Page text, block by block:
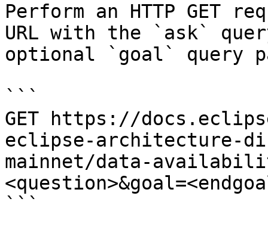
Perform an HTTP GET
URL with the `ask`
optional `goal` query
```
GET https://
eclipse-architecture-
mainnet/data-
```